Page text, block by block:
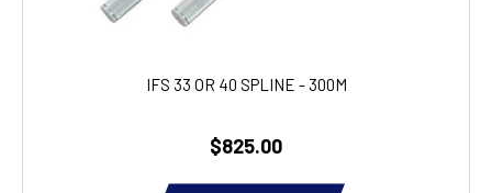
IFS 33 OR 40 SPLINE - 300M
$825.00